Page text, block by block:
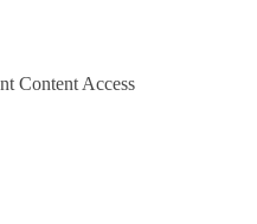
Content Access